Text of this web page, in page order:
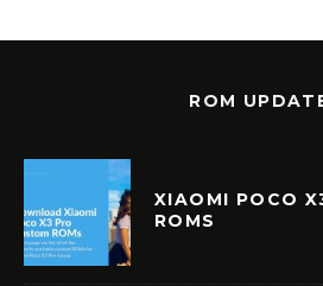
ROM
XIAOMI POCO
ROMS